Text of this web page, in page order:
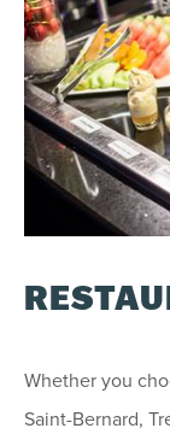
Whether you
Saint-Bernard,